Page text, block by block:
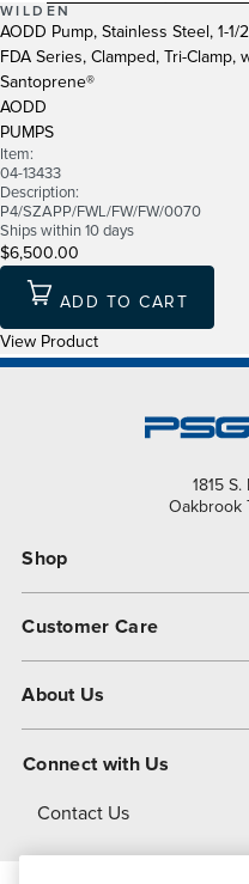
WILDEN
AODD Pump, Stainless Steel, 1-1/
FDA Series, Clamped, Tri-Clamp,
Santoprene®
AODD
PUMPS
Item:
04-13433
Description:
P4/SZAPP/FWL/FW/FW/0070
Ships within 10 days
$6,500.00
ADD TO CART
View Product
1815
Oakbrook
Shop
Customer Care
About Us
About Dover
Connect with Us
Contact Us